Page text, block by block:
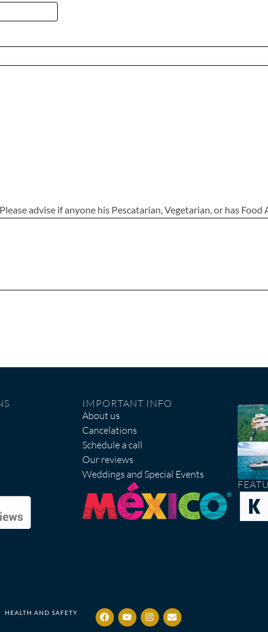
advise if anyone his Pescatarian, Vegetarian, or has Food
IMPORTANT INFO
About us
Cancelations
Schedule a call
Our reviews
Weddings and Special Events
HEALTH AND SAFETY